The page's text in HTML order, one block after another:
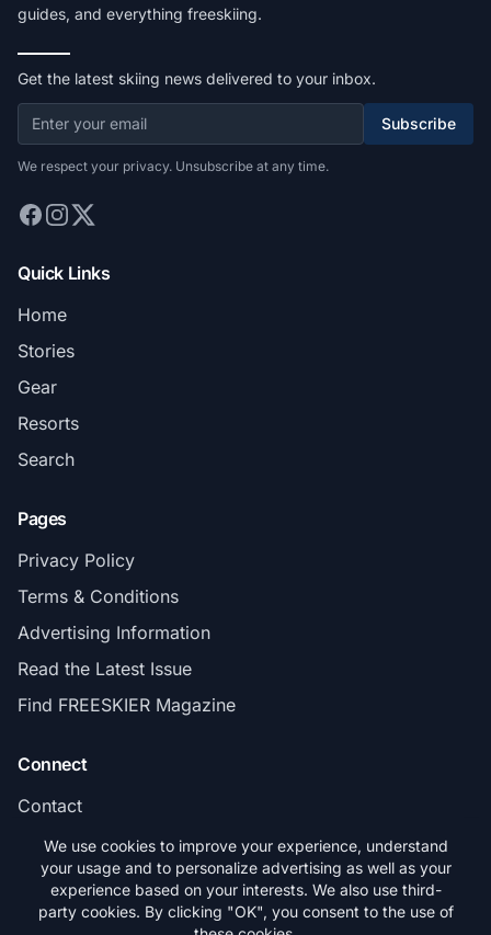
guides, and everything freeskiing.
Get the latest skiing news delivered to your inbox.
Subscribe
We respect your privacy. Unsubscribe at any time.
Quick Links
Home
Stories
Gear
Resorts
Search
Pages
Privacy Policy
Terms & Conditions
Advertising Information
Read the Latest Issue
Find FREESKIER Magazine
Connect
Contact
Subscribe
We use cookies to improve your experience, understand
your usage and to personalize advertising as well as your
experience based on your interests. We also use third-
party cookies. By clicking "OK", you consent to the use of